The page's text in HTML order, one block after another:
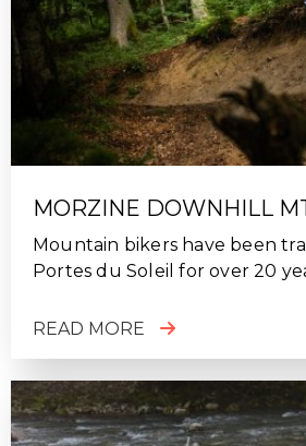
MORZINE DOWNHILL
Mountain bikers have been
Portes du Soleil for over 20
READ MORE